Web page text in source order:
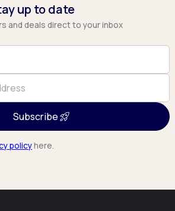
up to date
and deals direct to your inbox
Subscribe
policyhere.